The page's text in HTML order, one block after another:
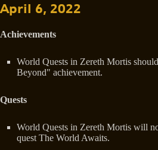
April 6, 2022
Achievements
World Quests in Zereth Mortis
Beyond" achievement.
Quests
World Quests in Zereth Mortis will
quest The World Awaits.